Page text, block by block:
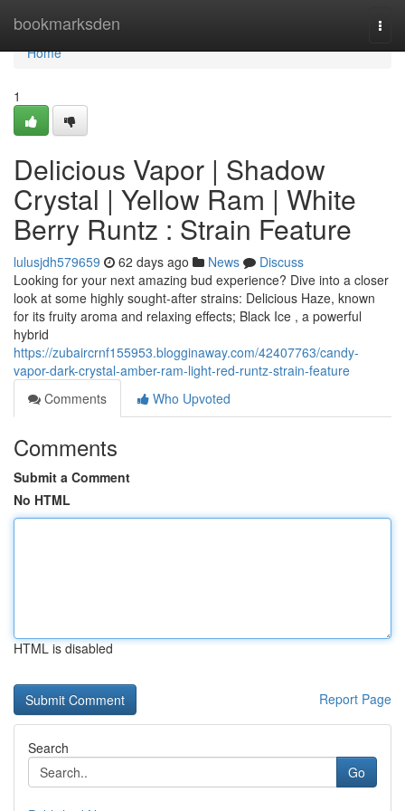
bookmarksden
Home
Home
1
Delicious Vapor | Shadow
Crystal | Yellow Ram | White
Berry Runtz : Strain Feature
lulusjdh579659 62 days ago News
Discuss
Looking for your next amazing bud experience? Dive into a closer
look at some highly sought-after strains: Delicious Haze, known
for its fruity aroma and relaxing effects; Black Ice , a powerful
hybrid
https://zubaircrnf155953.blogginaway.com/42407763/candy-
vapor-dark-crystal-amber-ram-light-red-runtz-strain-feature
Comments
Who Upvoted
Comments
Submit a Comment
No HTML
HTML is disabled
Report Page
Search
Go